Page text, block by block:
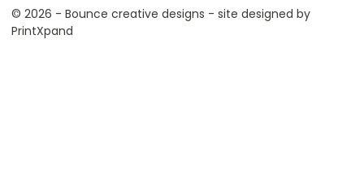
© 2026 - Bounce creative designs - site designed by
PrintXpand